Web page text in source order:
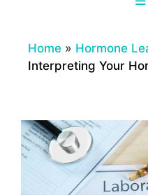
Home » Hormone
Interpreting Your